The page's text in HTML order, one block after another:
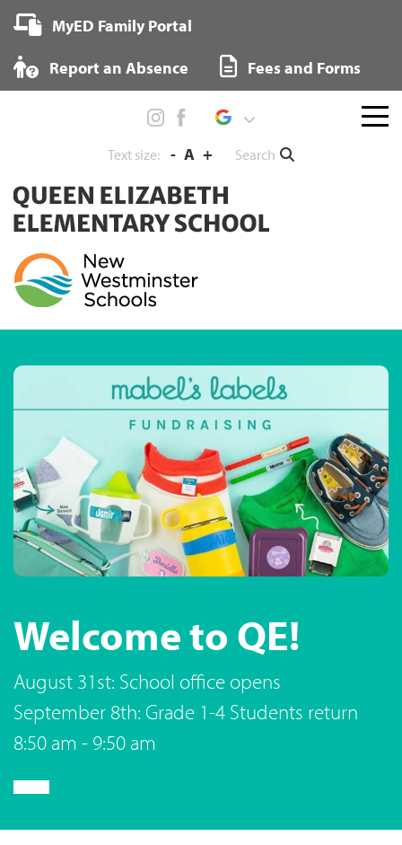
Skip
content
MyED Family Portal
Report an Absence Fees and Forms
Text size: - A + Search
Menu
Welcome to QE!
August 31st: School office opens
September 8th: Grade 1-4 Students return
8:50 am - 9:50 am